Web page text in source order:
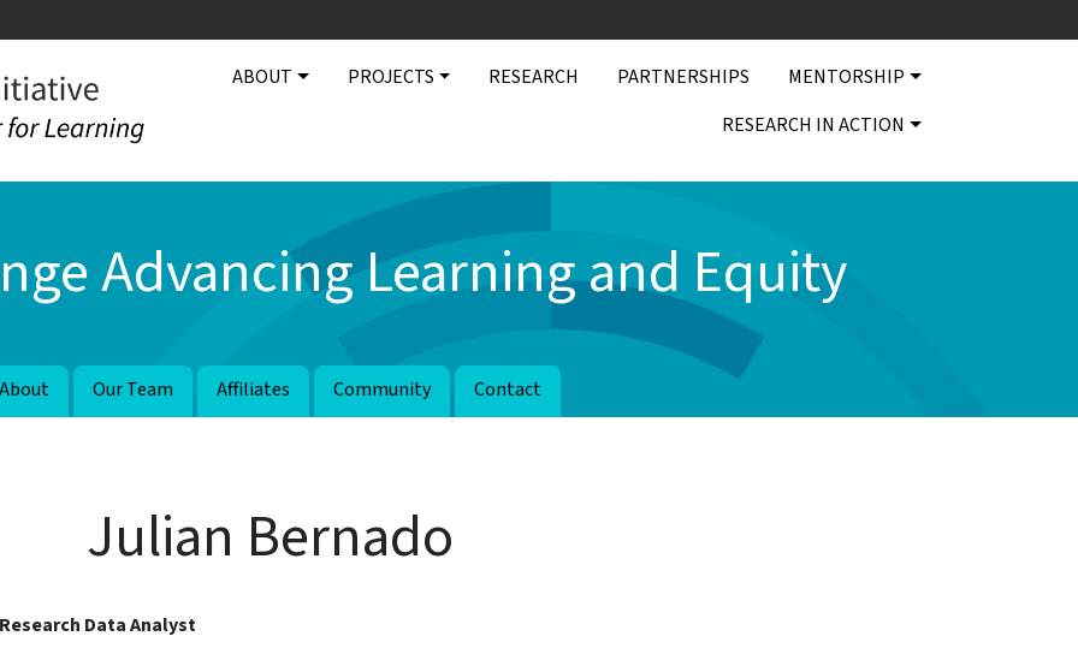
Main navigation
ABOUT PROJECTS RESEARCH PARTNERSHIPS
MENTORSHIP
RESEARCH IN ACTION
Advancing Learning and Equity
About Our Team Affiliates Community Contact
Julian Bernado
Data Analyst